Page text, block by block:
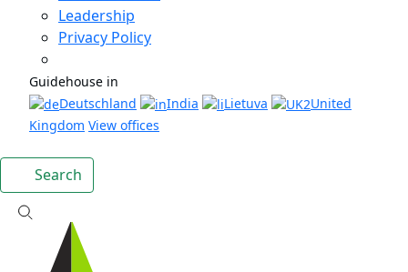
Leadership
Privacy Policy
Guidehouse in
Deutschland
India Lietuva
United
Kingdom View offices
Search